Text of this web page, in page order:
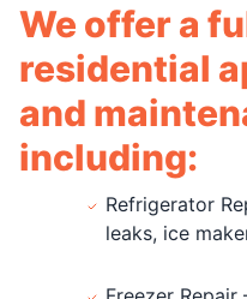
We offer a
residential
and
including:
Refrigerator
leaks, ice